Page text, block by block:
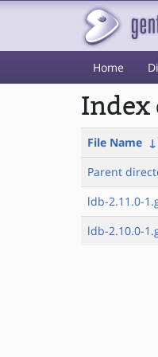
Home
File Name ↓
Parent
ldb-2.11.0-
ldb-2.10.0-